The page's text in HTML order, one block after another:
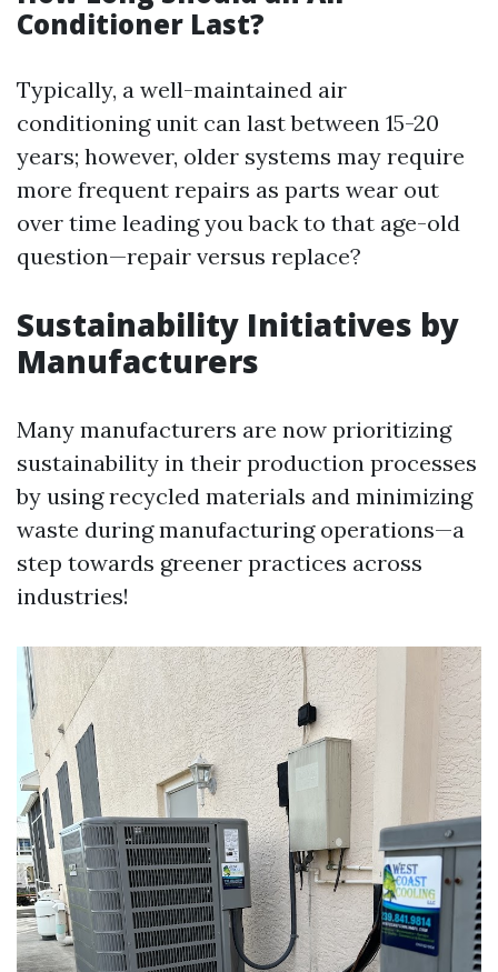
Conditioner Last?
Typically, a well-maintained air
conditioning unit can last between 15-20
years; however, older systems may require
more frequent repairs as parts wear out
over time leading you back to that age-old
question—repair versus replace?
Sustainability Initiatives by
Manufacturers
Many manufacturers are now prioritizing
sustainability in their production processes
by using recycled materials and minimizing
waste during manufacturing operations—a
step towards greener practices across
industries!